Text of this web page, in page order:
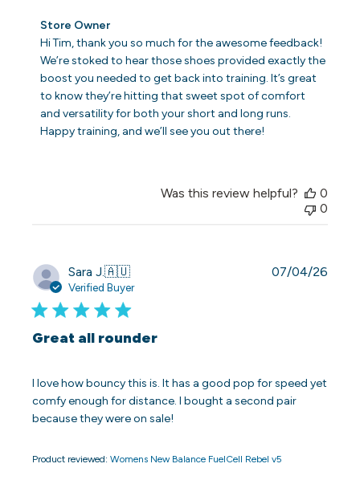
Comments
by
Store
on
Review
by
Store
Store Owner
Hi Tim, thank you so much for the awesome feedback!
We’re stoked to hear those shoes provided exactly the
boost you needed to get back into training. It’s great
to know they’re hitting that sweet spot of comfort
and versatility for both your short and long runs.
Happy training, and we’ll see you out there!
Was this review helpful?
0
0
Sara J.🇦🇺
Verified Buyer
Great all rounder
I love how bouncy this is. It has a good pop for speed yet
comfy enough for distance. I bought a second pair
because they were on sale!
Product reviewed:Womens New Balance FuelCell Rebel v5
07/04/26